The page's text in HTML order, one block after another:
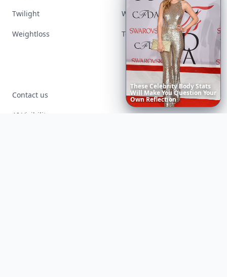
The BestDressesEverWorn
tothe
Twilight Wedding
Weightloss Tools
Contact us
AI Visibility